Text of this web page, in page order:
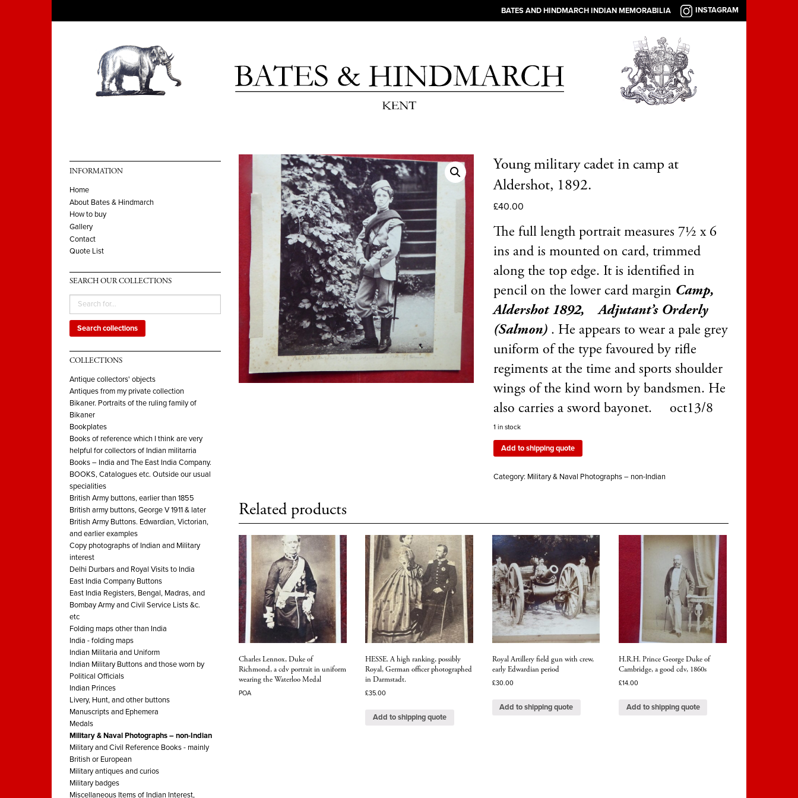
BATES AND HINDMARCH INDIAN MEMORABILIA INSTAGRAM
INFORMATION
Home
About Bates & Hindmarch
How to buy
Gallery
Contact
Quote List
SEARCH OUR COLLECTIONS
Search collections
COLLECTIONS
Antique collectors' objects
Antiques from my private collection
Bikaner. Portraits of the ruling family of
Bikaner
Bookplates
Books of reference which I think are very
helpful for collectors of Indian militarria
Books – India and The East India Company.
BOOKS, Catalogues etc. Outside our usual
specialities
British Army buttons, earlier than 1855
British army buttons, George V 1911 & later
British Army Buttons. Edwardian, Victorian,
and earlier examples
Copy photographs of Indian and Military
interest
Delhi Durbars and Royal Visits to India
East India Company Buttons
East India Registers, Bengal, Madras, and
Bombay Army and Civil Service Lists &c.
etc
Folding maps other than India
India - folding maps
Indian Militaria and Uniform
Indian Military Buttons and those worn by
Political Officials
Indian Princes
Livery, Hunt, and other buttons
Manuscripts and Ephemera
Medals
Military & Naval Photographs – non-Indian
Military and Civil Reference Books - mainly
British or European
Military antiques and curios
Military badges
Miscellaneous Items of Indian Interest,
Young military cadet in camp at
Aldershot, 1892.
£40.00
The full length portrait measures 7½ x 6
ins and is mounted on card, trimmed
along the top edge. It is identified in
pencil on the lower card margin Camp,
Aldershot 1892, Adjutant’s Orderly
(Salmon) . He appears to wear a pale grey
uniform of the type favoured by rifle
regiments at the time and sports shoulder
wings of the kind worn by bandsmen. He
also carries a sword bayonet. oct13/8
1 in stock
Add to shipping quote
Category: Military & Naval Photographs – non-Indian
Related products
Charles Lennox, Duke of
Richmond, a cdv portrait in uniform
wearing the Waterloo Medal
POA
HESSE. A high ranking, possibly
Royal, German officer photographed
in Darmstadt.
£35.00
Add to shipping quote
Royal Artillery field gun with crew,
early Edwardian period
£30.00
Add to shipping quote
H.R.H. Prince George Duke of
Cambridge, a good cdv, 1860s
£14.00
Add to shipping quote